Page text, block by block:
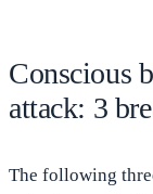
Conscious
attack: 3
The following